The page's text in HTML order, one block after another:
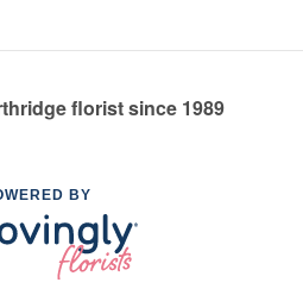
florist since 1989
BY